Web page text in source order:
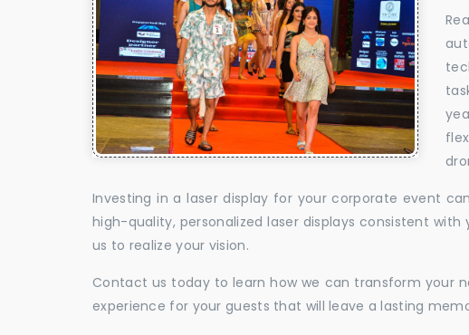
Investing in a laser display for your corporate event
high-quality, personalized laser displays consistent
us to realize your vision.
Contact us today to learn how we can transform your
experience for your guests that will leave a lasting